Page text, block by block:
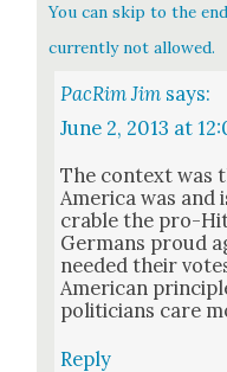
You can skip to the
currently not allowed.
PacRim Jim says:
June 2, 2013 at
The con­text was
Amer­i­ca was and
crable the pro-
Ger­mans proud
need­ed their
Amer­i­can
politi­cians care
Reply